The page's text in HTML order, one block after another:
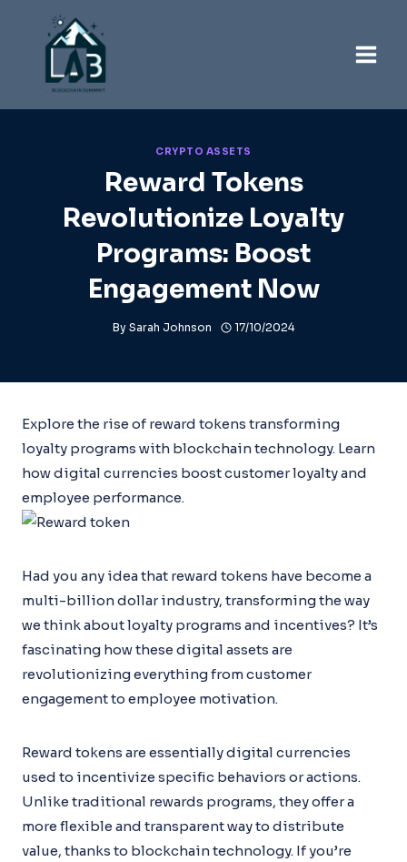
CRYPTO ASSETS
Reward Tokens
Revolutionize Loyalty
Programs: Boost
Engagement Now
By Sarah Johnson 17/10/2024
Explore the rise of reward tokens transforming
loyalty programs with blockchain technology. Learn
how digital currencies boost customer loyalty and
employee performance.
Had you any idea that reward tokens have become a
multi-billion dollar industry, transforming the way
we think about loyalty programs and incentives? It’s
fascinating how these digital assets are
revolutionizing everything from customer
engagement to employee motivation.
Reward tokens are essentially digital currencies
used to incentivize specific behaviors or actions.
Unlike traditional rewards programs, they offer a
more flexible and transparent way to distribute
value, thanks to blockchain technology. If you’re